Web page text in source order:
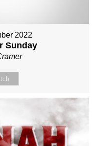
2022
Sunday